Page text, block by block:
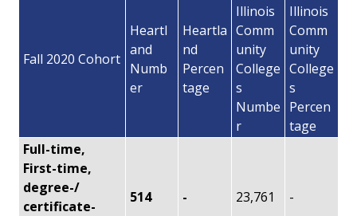
Fall 2020 Cohort
Heartl
and
Numb
er
Heartla
nd
Percen
tage
Illinois
Comm
unity
College
s
Numbe
r
Illinois
Comm
unity
College
s
Percen
tage
Full-time,
First-time,
degree-/
certificate-
514 - 23,761 -